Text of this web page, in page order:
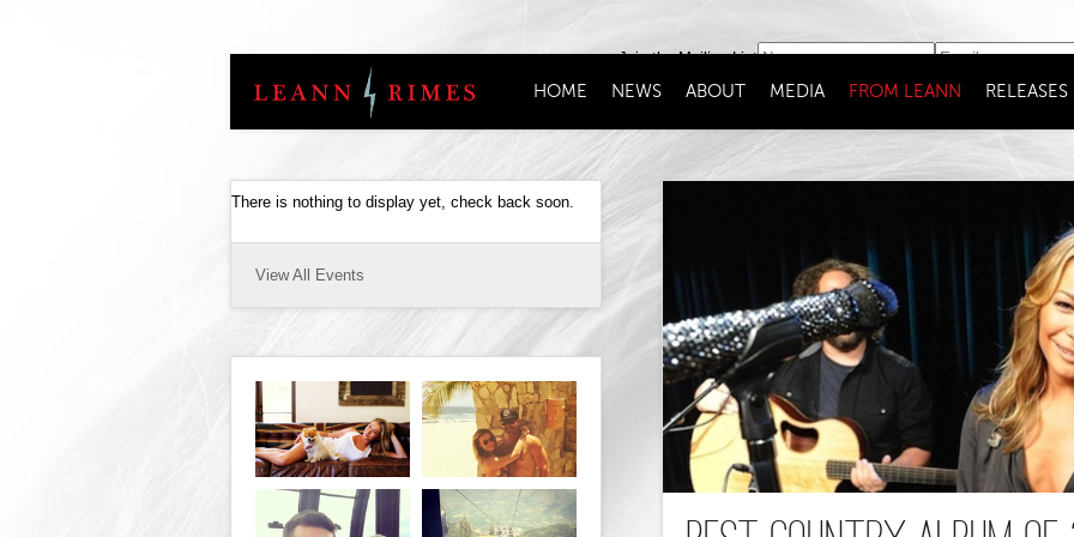
Join the Mailing List
HOME NEWS ABOUT MEDIA FROM LEANN RELEASES
There is nothing to display yet, check back soon.
View All